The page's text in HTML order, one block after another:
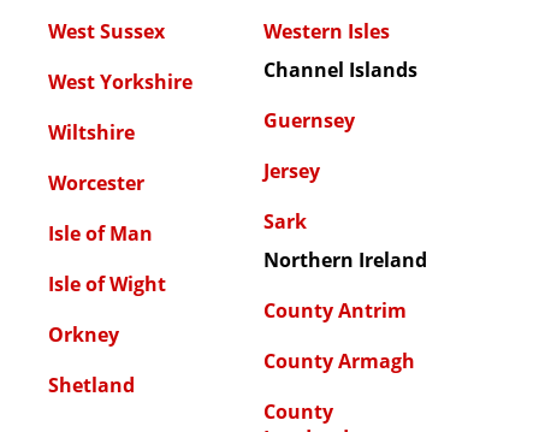
West Sussex
West Yorkshire
Wiltshire
Worcester
Isle of Man
Isle of Wight
Orkney
Shetland
Western Isles
Channel Islands
Guernsey
Jersey
Sark
Northern Ireland
County Antrim
County Armagh
County